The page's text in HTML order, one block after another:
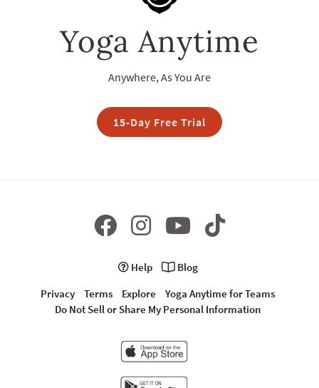
Yoga Anytime
Anywhere, As You Are
15-Day Free Trial
Help
Blog
Privacy
Terms Explore
Yoga Anytime for Teams
Do Not Sell or Share My Personal Information